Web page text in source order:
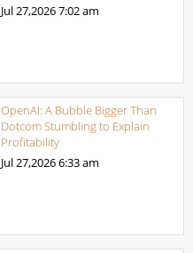
Jul 27,20267:02 am
OpenAI: A Bubble Bigger Than
Dotcom Stumbling to Explain
Profitability
Jul 27,20266:33 am